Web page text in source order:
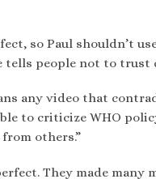
so Paul shouldn’t
tells people not to trust
any video that
to criticize WHO
others.”
They made many